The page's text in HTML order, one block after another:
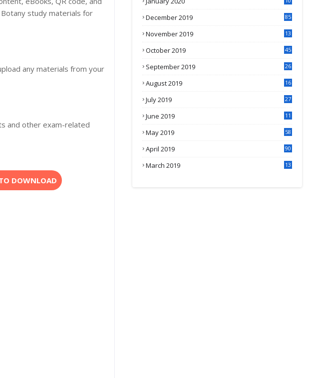
study materials for
any materials from your
and other exam-related
DOWNLOAD
December 2019 85
November 2019
13
October 2019 45
September 2019
26
August 2019
16
July 2019
27
June 2019 11
May 2019 58
April 2019 90
March 2019
13